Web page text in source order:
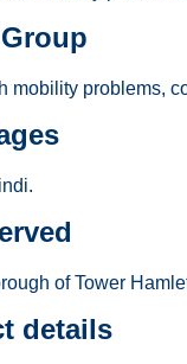
mobility problems,
of Tower
details